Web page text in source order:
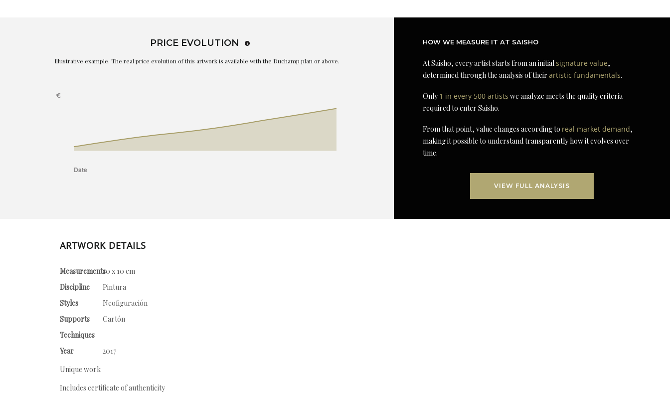
PRICE EVOLUTION
Illustrative example. The real price evolution of this artwork is available with the Duchamp plan or above.
HOW WE MEASURE IT AT SAISHO
At Saisho, every artist starts from an initialsignature value,
determined through the analysis of theirartistic fundamentals.
Only1 in every 500 artists we analyze meets the quality criteria
required to enter Saisho.
From that point, value changes according to real market demand,
making it possible to understand transparently how it evolves over
time.
VIEW FULL ANALYSIS
ARTWORK DETAILS
Measurements10 x 10 cm
Discipline
Pintura
Styles
Neofiguración
Supports
Cartón
Techniques
Year
2017
Unique work
Includes certificate of authenticity